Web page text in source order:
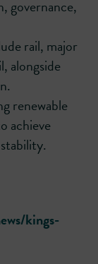
governance,
rail, major
alongside
renewable
achieve
kings-